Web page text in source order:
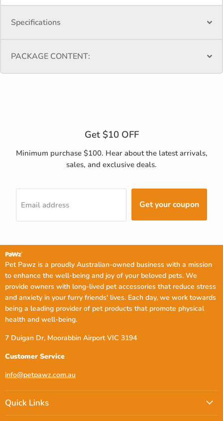
Specifications
PACKAGE CONTENT:
Get $10 OFF
Minimum purchase $100. Hear about the latest arrivals,
sales, and exclusive deals.
Email address Get your coupon
Pet Pawz is a proudly Australian-owned business with a mission
to enhance the well-being and joy of your beloved pets. We
provide owners with long-lived pet accessories that reduce stress
and anxiety in your furry friends' lives. Each day, we work towards
being a leading provider of pet products that promote physical
health and well-being.
7 Duigan Dr, Moorabbin Airport VIC 3194
Customer Service
info@petpawz.com.au
Quick Links